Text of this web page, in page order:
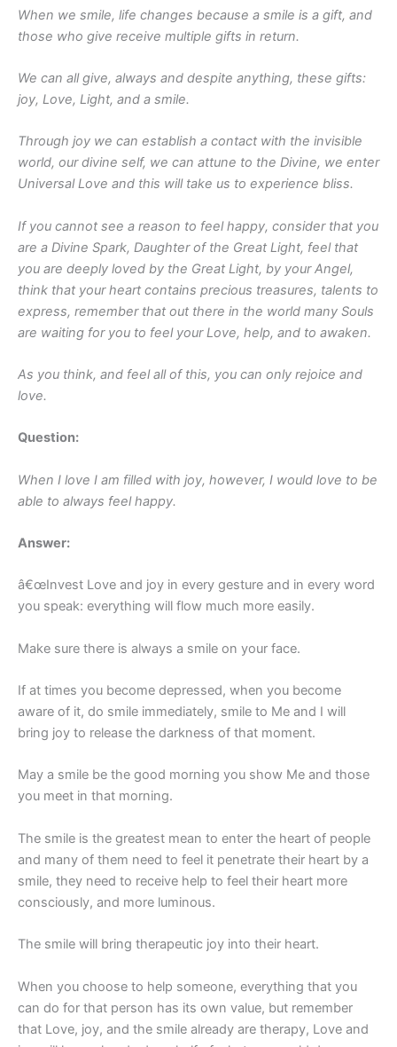
When we smile, life changes because a smile is a gift, and
those who give receive multiple gifts in return.
We can all give, always and despite anything, these gifts:
joy, Love, Light, and a smile.
Through joy we can establish a contact with the invisible
world, our divine self, we can attune to the Divine, we enter
Universal Love and this will take us to experience bliss.
If you cannot see a reason to feel happy, consider that you
are a Divine Spark, Daughter of the Great Light, feel that
you are deeply loved by the Great Light, by your Angel,
think that your heart contains precious treasures, talents to
express, remember that out there in the world many Souls
are waiting for you to feel your Love, help, and to awaken.
As you think, and feel all of this, you can only rejoice and
love.
Question:
When I love I am filled with joy, however, I would love to be
able to always feel happy.
Answer:
â€œInvest Love and joy in every gesture and in every word
you speak: everything will flow much more easily.
Make sure there is always a smile on your face.
If at times you become depressed, when you become
aware of it, do smile immediately, smile to Me and I will
bring joy to release the darkness of that moment.
May a smile be the good morning you show Me and those
you meet in that morning.
The smile is the greatest mean to enter the heart of people
and many of them need to feel it penetrate their heart by a
smile, they need to receive help to feel their heart more
consciously, and more luminous.
The smile will bring therapeutic joy into their heart.
When you choose to help someone, everything that you
can do for that person has its own value, but remember
that Love, joy, and the smile already are therapy, Love and